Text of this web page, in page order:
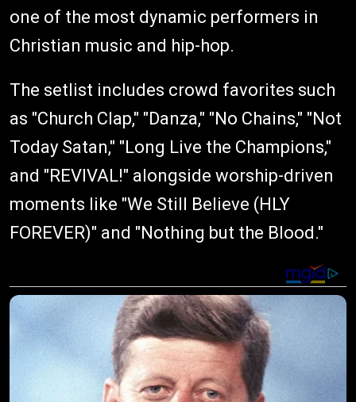
one of the most dynamic performers in
Christian music and hip-hop.
The setlist includes crowd favorites such
as "Church Clap," "Danza," "No Chains," "Not
Today Satan," "Long Live the Champions,"
and "REVIVAL!" alongside worship-driven
moments like "We Still Believe (HLY
FOREVER)" and "Nothing but the Blood."